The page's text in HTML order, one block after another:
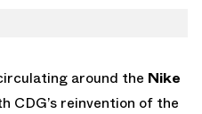
around the Nike
CDG’s reinvention of the